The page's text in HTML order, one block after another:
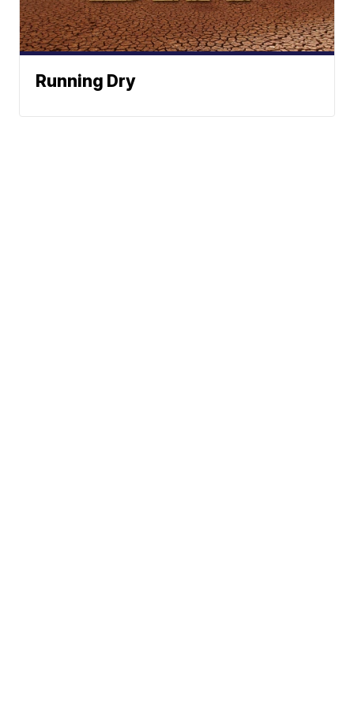
Running Dry